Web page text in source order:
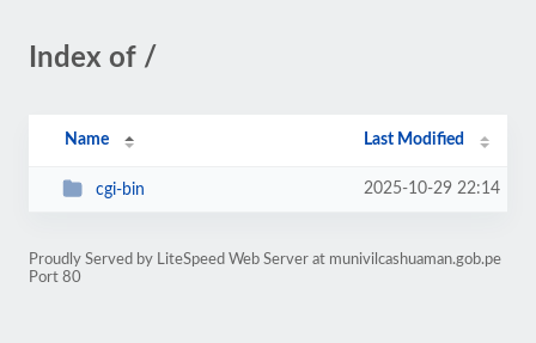
Index of /
Name Last Modified
cgi-bin 2025-10-29 22:14
Proudly Served by LiteSpeed Web Server at munivilcashuaman.gob.pe
Port 80